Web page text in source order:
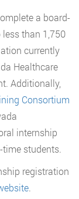
a board-
than 1,750
currently
Healthcare
Additionally,
Consortium
internship
students.
registration
.